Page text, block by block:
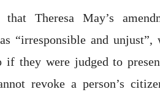
that Theresa May’s
as “irresponsible and
they were judged to
revoke a person’s